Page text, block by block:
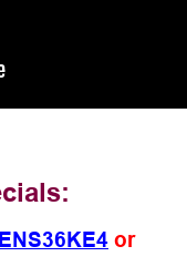
ENS36KE4 or